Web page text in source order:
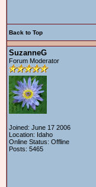
Back to Top
SuzanneG
Forum Moderator
Joined: June 17 2006
Location: Idaho
Online Status: Offline
Posts: 5465